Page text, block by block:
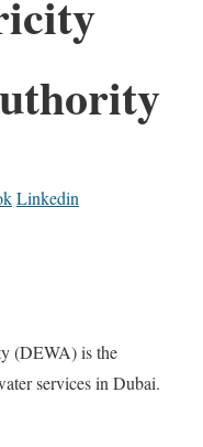
Linkedin
(DEWA) is the
services in Dubai.